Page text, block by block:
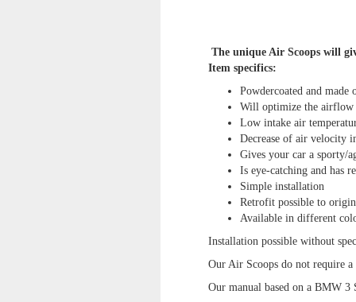
The unique Air Scoops will
Item specifics:
Powdercoated and made
Will optimize the airflow
Low intake air
Decrease of air velocity
Gives your car a sporty/
Is eye-catching and has
Simple installation
Retrofit possible to
Available in different
Installation possible without
Our Air Scoops do not require
Our manual based on a BMW 3